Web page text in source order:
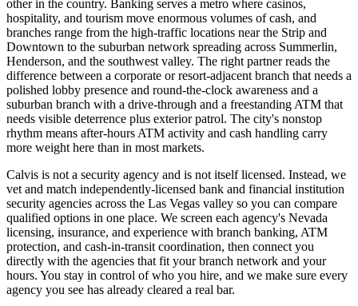
other in the country. Banking serves a metro where casinos,
hospitality, and tourism move enormous volumes of cash, and
branches range from the high-traffic locations near the Strip and
Downtown to the suburban network spreading across Summerlin,
Henderson, and the southwest valley. The right partner reads the
difference between a corporate or resort-adjacent branch that needs a
polished lobby presence and round-the-clock awareness and a
suburban branch with a drive-through and a freestanding ATM that
needs visible deterrence plus exterior patrol. The city's nonstop
rhythm means after-hours ATM activity and cash handling carry
more weight here than in most markets.
Calvis is not a security agency and is not itself licensed. Instead, we
vet and match independently-licensed bank and financial institution
security agencies across the Las Vegas valley so you can compare
qualified options in one place. We screen each agency's Nevada
licensing, insurance, and experience with branch banking, ATM
protection, and cash-in-transit coordination, then connect you
directly with the agencies that fit your branch network and your
hours. You stay in control of who you hire, and we make sure every
agency you see has already cleared a real bar.